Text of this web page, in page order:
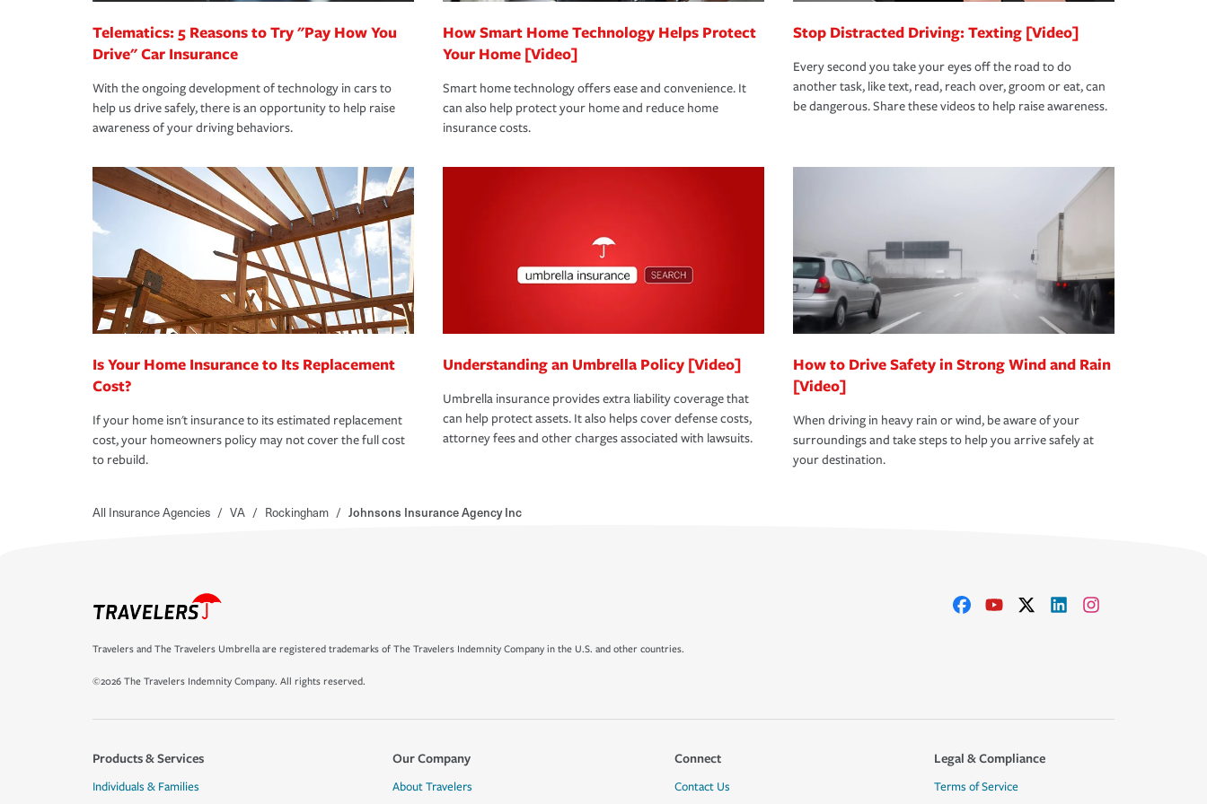
Telematics: 5 Reasons to Try "Pay How You
Drive" Car Insurance
With the ongoing development of technology in cars to
help us drive safely, there is an opportunity to help raise
awareness of your driving behaviors.
How Smart Home Technology Helps Protect
Your Home [Video]
Smart home technology offers ease and convenience. It
can also help protect your home and reduce home
insurance costs.
Stop Distracted Driving: Texting [Video]
Every second you take your eyes off the road to do
another task, like text, read, reach over, groom or eat, can
be dangerous. Share these videos to help raise awareness.
Is Your Home Insurance to Its Replacement
Cost?
If your home isn't insurance to its estimated replacement
cost, your homeowners policy may not cover the full cost
to rebuild.
Understanding an Umbrella Policy [Video]
Umbrella insurance provides extra liability coverage that
can help protect assets. It also helps cover defense costs,
attorney fees and other charges associated with lawsuits.
How to Drive Safety in Strong Wind and Rain
[Video]
When driving in heavy rain or wind, be aware of your
surroundings and take steps to help you arrive safely at
your destination.
All Insurance Agencies / VA / Rockingham / Johnsons Insurance Agency Inc
Travelers and The Travelers Umbrella are registered trademarks of The Travelers Indemnity Company in the U.S. and other countries.
©2026 The Travelers Indemnity Company. All rights reserved.
Products & Services
Individuals & Families
Our Company
About Travelers
Connect
Contact Us
Legal & Compliance
Terms of Service